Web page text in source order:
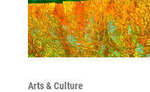
Arts & Culture